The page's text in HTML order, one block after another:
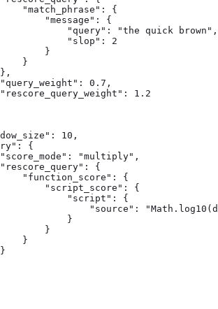
"match_phrase": {
"message": {
"query": "the quick brown",
"slop": 2
}
}
0.7,
1.2
10,
{
"multiply",
{
"function_score": {
"script_score": {
"script": {
"source":
}
}
}